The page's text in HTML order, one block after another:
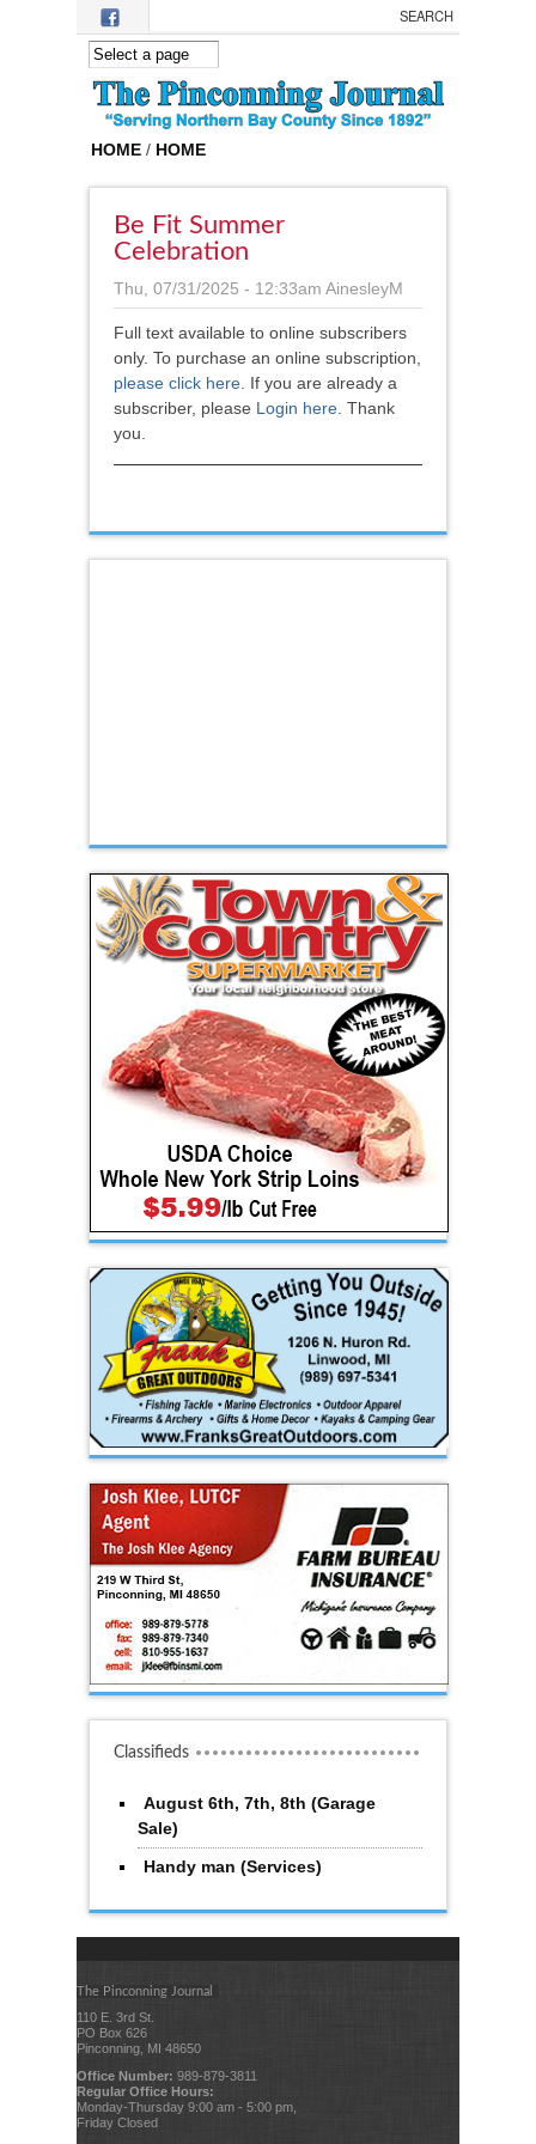
Skip to main content
HOME / HOME
Be Fit Summer
Celebration
Thu, 07/31/2025 - 12:33am AinesleyM
Full text available to online subscribers
only. To purchase an online subscription,
please click here. If you are already a
subscriber, please Login here. Thank
you.
Classifieds
August 6th, 7th, 8th (Garage
Sale)
Handy man (Services)
The Pinconning Journal
110 E. 3rd St.
PO Box 626
Pinconning, MI 48650
Office Number: 989-879-3811
Regular Office Hours:
Monday-Thursday 9:00 am - 5:00 pm,
Friday Closed